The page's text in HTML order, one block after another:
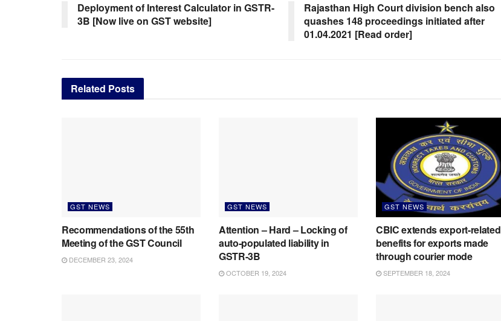
Deployment of Interest Calculator in GSTR-
3B [Now live on GST website]
Rajasthan High Court division bench also
quashes 148 proceedings initiated after
01.04.2021 [Read order]
Related Posts
GST NEWS
Recommendations of the 55th
Meeting of the GST Council
DECEMBER 23, 2024
GST NEWS
Attention – Hard – Locking of
auto-populated liability in
GSTR-3B
OCTOBER 19, 2024
GST NEWS
CBIC extends export-related
benefits for exports made
through courier mode
SEPTEMBER 18, 2024